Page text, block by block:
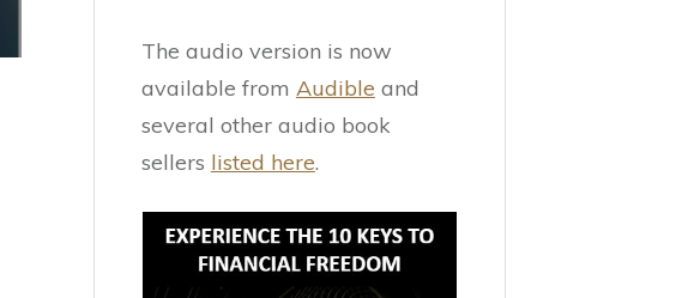
The audio version is now
available from Audible and
several other audio book
sellers listed here.